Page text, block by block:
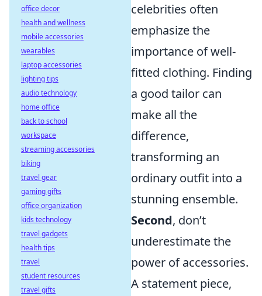
celebrities often
emphasize the
importance of well-
fitted clothing. Finding
a good tailor can
make all the
difference,
transforming an
ordinary outfit into a
stunning ensemble.
Second, don’t
underestimate the
power of accessories.
A statement piece,
office decor
health and wellness
mobile accessories
wearables
laptop accessories
lighting tips
audio technology
home office
back to school
workspace
streaming accessories
biking
travel gear
gaming gifts
office organization
kids technology
travel gadgets
health tips
travel
student resources
travel gifts